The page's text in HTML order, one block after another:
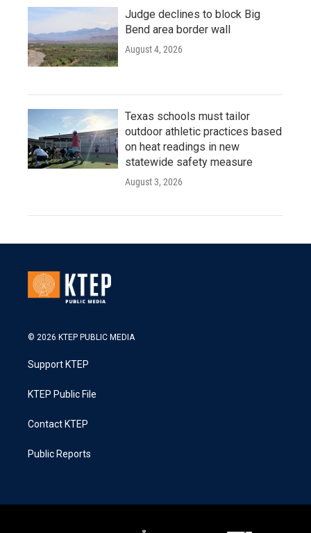
Judge declines to block Big
Bend area border wall
August 4, 2026
Texas schools must tailor
outdoor athletic practices based
on heat readings in new
statewide safety measure
August 3, 2026
© 2026 KTEP PUBLIC MEDIA
Support KTEP
KTEP Public File
Contact KTEP
Public Reports